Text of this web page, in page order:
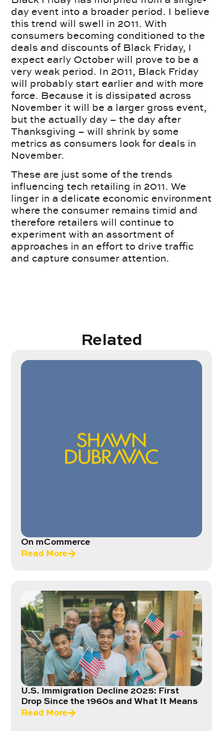
day event into a broader period. I believe
this trend will swell in 2011. With
consumers becoming conditioned to the
deals and discounts of Black Friday, I
expect early October will prove to be a
very weak period. In 2011, Black Friday
will probably start earlier and with more
force. Because it is dissipated across
November it will be a larger gross event,
but the actually day – the day after
Thanksgiving – will shrink by some
metrics as consumers look for deals in
November.
These are just some of the trends
influencing tech retailing in 2011. We
linger in a delicate economic environment
where the consumer remains timid and
therefore retailers will continue to
experiment with an assortment of
approaches in an effort to drive traffic
and capture consumer attention.
Related
On mCommerce
Read More
U.S. Immigration Decline 2025: First
Drop Since the 1960s and What It Means
Read More